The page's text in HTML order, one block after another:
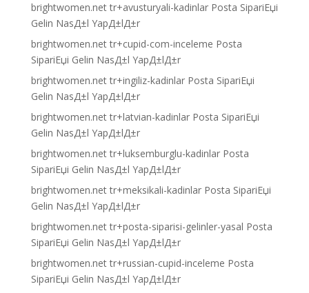
brightwomen.net tr+avusturyali-kadinlar Posta SipariЕџi
Gelin NasД±l YapД±lД±r
brightwomen.net tr+cupid-com-inceleme Posta
SipariЕџi Gelin NasД±l YapД±lД±r
brightwomen.net tr+ingiliz-kadinlar Posta SipariЕџi
Gelin NasД±l YapД±lД±r
brightwomen.net tr+latvian-kadinlar Posta SipariЕџi
Gelin NasД±l YapД±lД±r
brightwomen.net tr+luksemburglu-kadinlar Posta
SipariЕџi Gelin NasД±l YapД±lД±r
brightwomen.net tr+meksikali-kadinlar Posta SipariЕџi
Gelin NasД±l YapД±lД±r
brightwomen.net tr+posta-siparisi-gelinler-yasal Posta
SipariЕџi Gelin NasД±l YapД±lД±r
brightwomen.net tr+russian-cupid-inceleme Posta
SipariЕџi Gelin NasД±l YapД±lД±r